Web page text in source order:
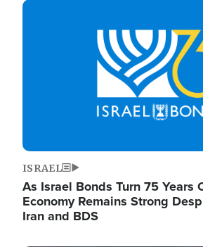
Image
ISRAEL
As Israel Bonds Turn 75 Years
Economy Remains Strong
Iran and BDS